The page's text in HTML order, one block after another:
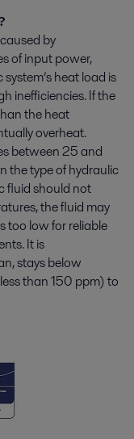
by
of input power,
heat load is
inefficiencies. If the
the heat
overheat.
between 25 and
the type of hydraulic
fluid should not
the fluid may
too low for reliable
It is
stays below
than 150 ppm) to